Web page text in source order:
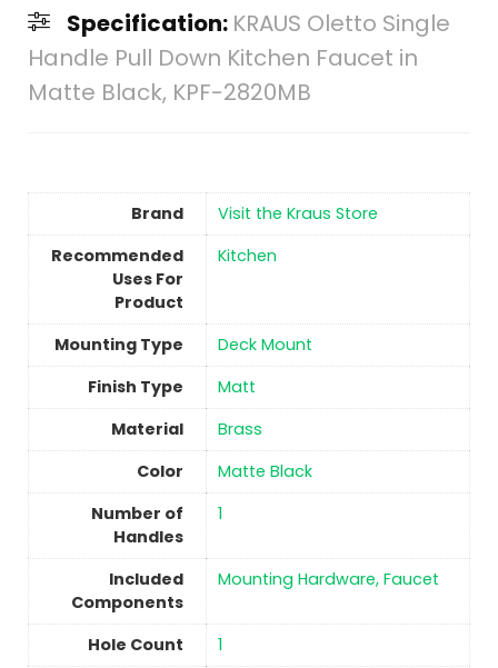
Specification: KRAUS Oletto Single
Handle Pull Down Kitchen Faucet in
Matte Black, KPF-2820MB
Brand
Visit the Kraus Store
Recommended
Uses For
Product
Kitchen
Mounting Type
‎Deck Mount
Finish Type
‎Matt
Material
‎Brass
Color
Matte Black
Number of
Handles
1
Included
Components
‎Mounting Hardware, Faucet
Hole Count
1